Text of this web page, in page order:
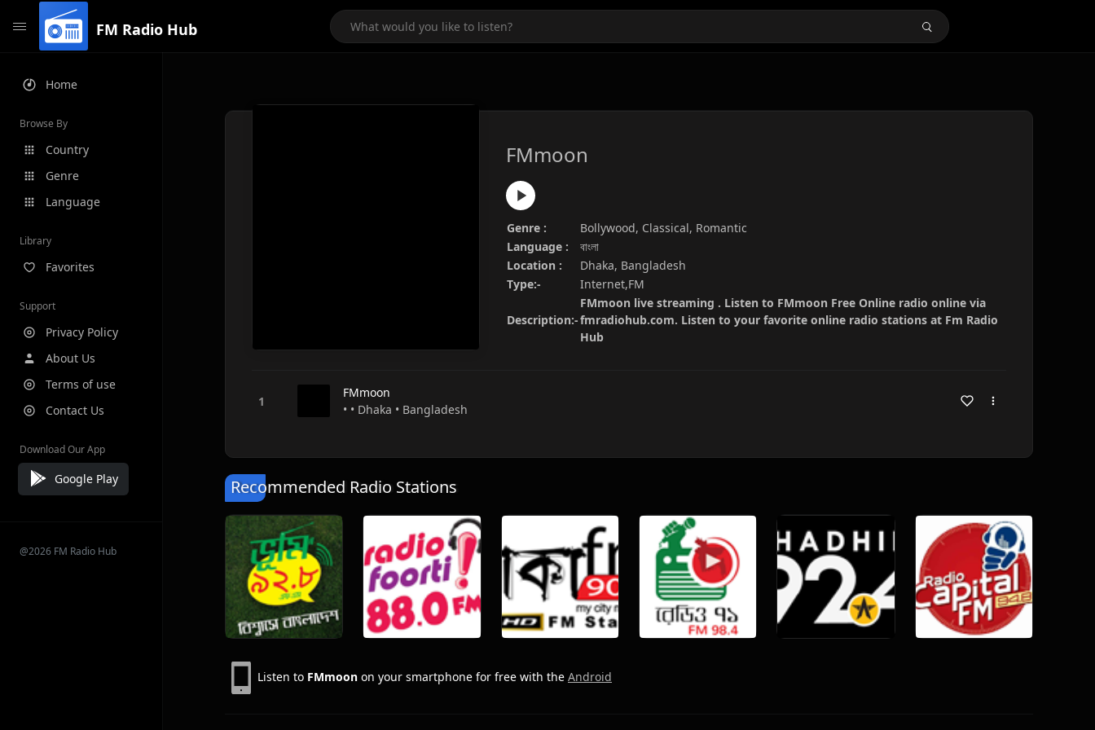
FM Radio Hub
Home
Browse By
Country
Genre
Language
Library
Favorites
Support
Privacy Policy
About Us
Terms of use
Contact Us
Download Our App
Google Play
@2026 FM Radio Hub
FMmoon
Genre :
Bollywood, Classical, Romantic
Language :
বাংলা
Location :
Dhaka, Bangladesh
Type:-
Internet,FM
Description:-
FMmoon live streaming . Listen to FMmoon Free Online radio online via
fmradiohub.com. Listen to your favorite online radio stations at Fm Radio
Hub
FMmoon
• • Dhaka • Bangladesh
Recommended Radio Stations
Listen to FMmoon on your smartphone for free with the Android